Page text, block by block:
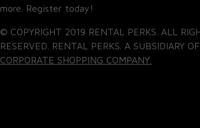
more. Register today!
© COPYRIGHT 2019 RENTAL PERKS. ALL
RESERVED. RENTAL PERKS. A SUBSIDIARY OF
CORPORATE SHOPPING COMPANY.